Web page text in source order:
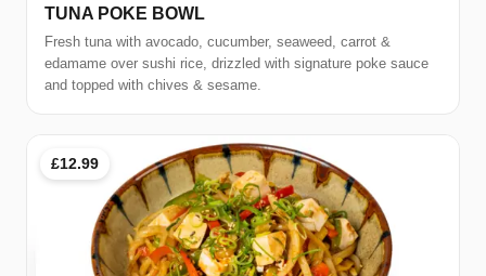
TUNA POKE BOWL
Fresh tuna with avocado, cucumber, seaweed, carrot &
edamame over sushi rice, drizzled with signature poke sauce
and topped with chives & sesame.
£12.99